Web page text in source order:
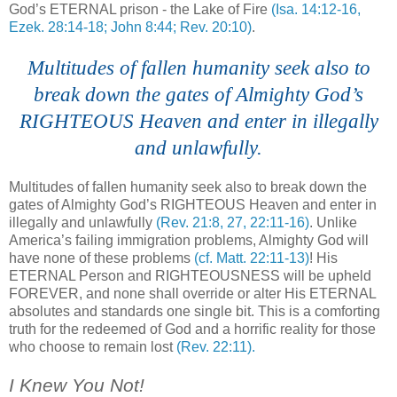
God’s ETERNAL prison - the Lake of Fire (Isa. 14:12-16,
Ezek. 28:14-18; John 8:44; Rev. 20:10).
Multitudes of fallen humanity seek also to
break down the gates of Almighty God’s
RIGHTEOUS Heaven and enter in illegally
and unlawfully.
Multitudes of fallen humanity seek also to break down the
gates of Almighty God’s RIGHTEOUS Heaven and enter in
illegally and unlawfully (Rev. 21:8, 27, 22:11-16). Unlike
America’s failing immigration problems, Almighty God will
have none of these problems (cf. Matt. 22:11-13)! His
ETERNAL Person and RIGHTEOUSNESS will be upheld
FOREVER, and none shall override or alter His ETERNAL
absolutes and standards one single bit. This is a comforting
truth for the redeemed of God and a horrific reality for those
who choose to remain lost (Rev. 22:11).
I Knew You Not!